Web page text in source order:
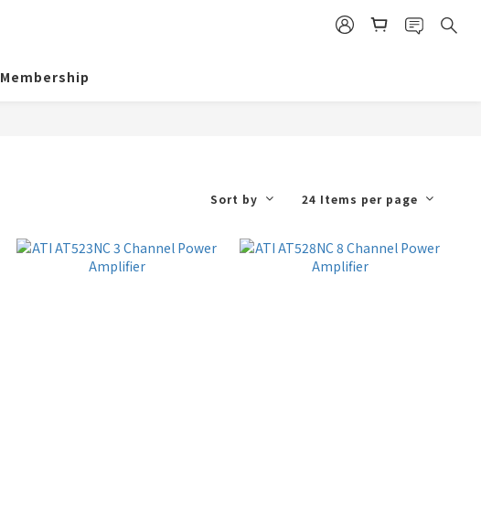
Membership
Sort by 24 Items per page